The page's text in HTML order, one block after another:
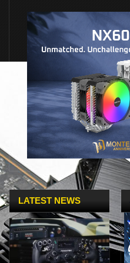
LATEST NEWS